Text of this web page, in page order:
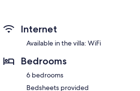
Internet
Available in the villa: WiFi
Bedrooms
6 bedrooms
Bedsheets provided